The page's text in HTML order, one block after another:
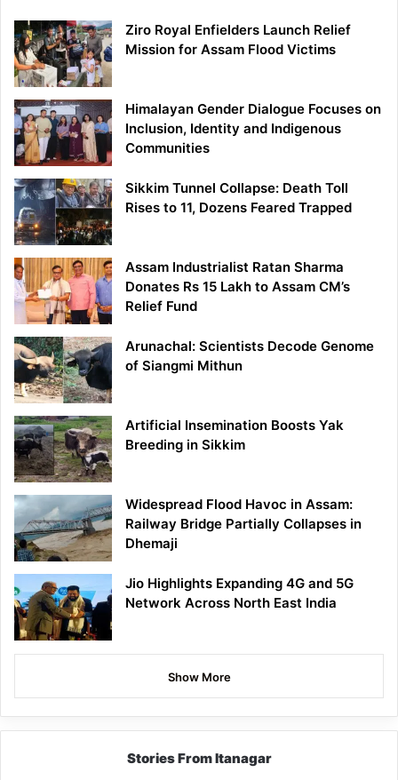
Ziro Royal Enfielders Launch Relief
Mission for Assam Flood Victims
Himalayan Gender Dialogue Focuses on
Inclusion, Identity and Indigenous
Communities
Sikkim Tunnel Collapse: Death Toll
Rises to 11, Dozens Feared Trapped
Assam Industrialist Ratan Sharma
Donates Rs 15 Lakh to Assam CM’s
Relief Fund
Arunachal: Scientists Decode Genome
of Siangmi Mithun
Artificial Insemination Boosts Yak
Breeding in Sikkim
Widespread Flood Havoc in Assam:
Railway Bridge Partially Collapses in
Dhemaji
Jio Highlights Expanding 4G and 5G
Network Across North East India
Show More
Stories From Itanagar